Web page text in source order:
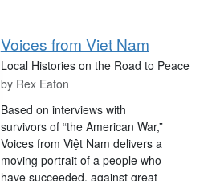
Voices from Viet Nam
Local Histories on the Road to Peace
by Rex Eaton
Based on interviews with
survivors of “the American War,”
Voices from Việt Nam delivers a
moving portrait of a people who
have succeeded, against great